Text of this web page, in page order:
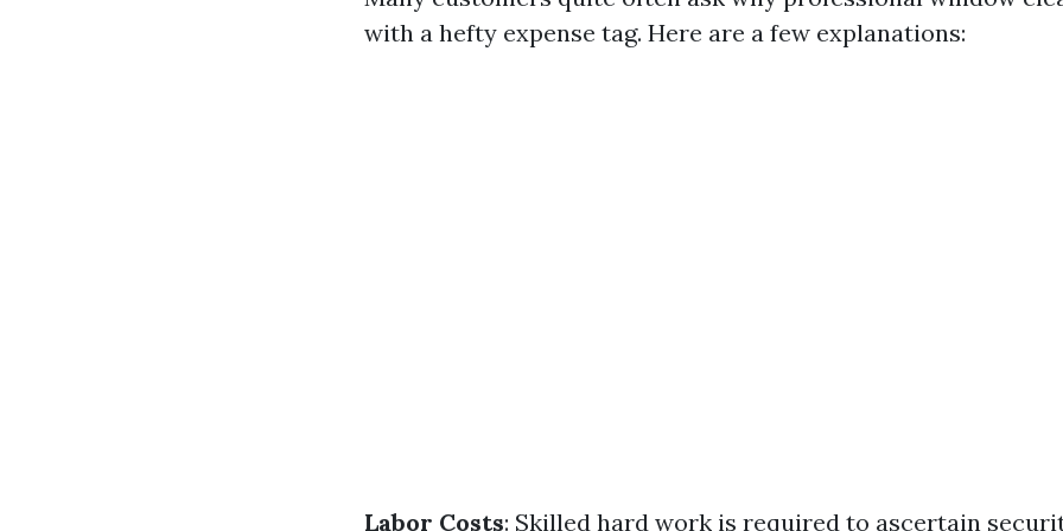
with a hefty expense tag. Here are a few explanations:
Labor Costs: Skilled hard work is required to ascertain